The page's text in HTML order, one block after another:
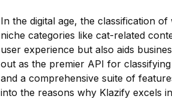
In the digital age, the classification
niche categories like cat-related
user experience but also aids
out as the premier API for
and a comprehensive suite of
into the reasons why Klazify excels